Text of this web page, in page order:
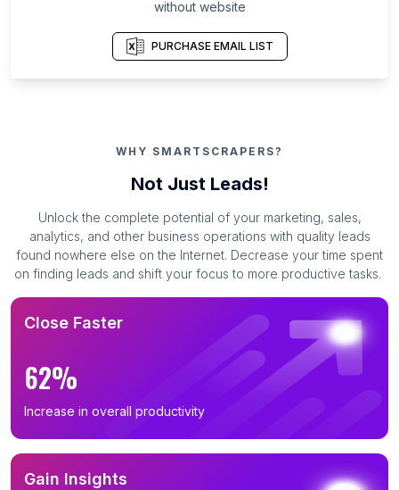
without website
PURCHASE EMAIL LIST
WHY SMARTSCRAPERS?
Not Just Leads!
Unlock the complete potential of your marketing, sales,
analytics, and other business operations with quality leads
found nowhere else on the Internet. Decrease your time spent
on finding leads and shift your focus to more productive tasks.
Close Faster
62%
Increase in overall productivity
Gain Insights